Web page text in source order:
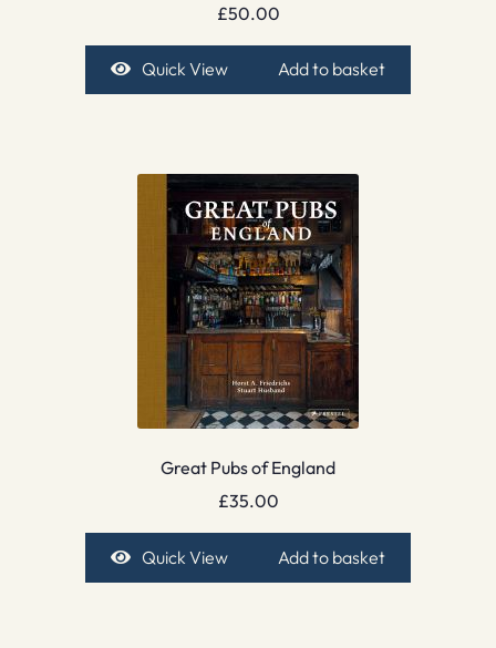
£50.00
Quick View Add to basket
Great Pubs of England
£35.00
Quick View Add to basket